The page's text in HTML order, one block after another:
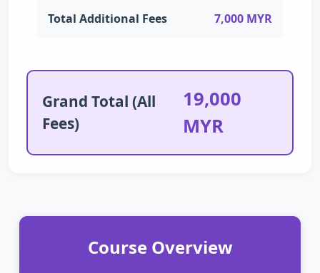
Total Additional Fees 7,000 MYR
Grand Total (All
Fees)
19,000
MYR
Course Overview